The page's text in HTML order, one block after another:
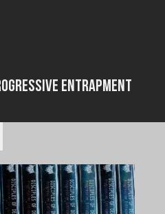
Entrapment